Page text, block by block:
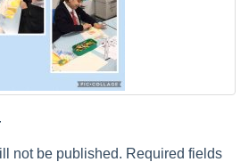
not be published. Required fields